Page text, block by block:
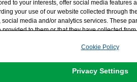
to your interests, offer social media features
your use of our website collected through
media and/or analytics services. These
to them or that they have collected
for Strictly Necessary Cookies, please
or rejection settings at any time via
Cookie Policy
Privacy Settings